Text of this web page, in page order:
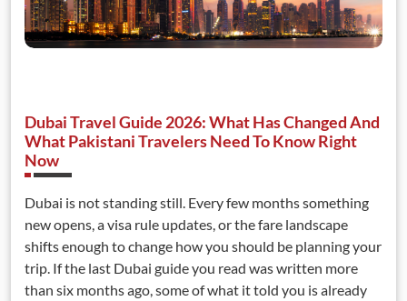
Dubai Travel Guide 2026: What Has Changed And
What Pakistani Travelers Need To Know Right
Now
Dubai is not standing still. Every few months something
new opens, a visa rule updates, or the fare landscape
shifts enough to change how you should be planning your
trip. If the last Dubai guide you read was written more
than six months ago, some of what it told you is already